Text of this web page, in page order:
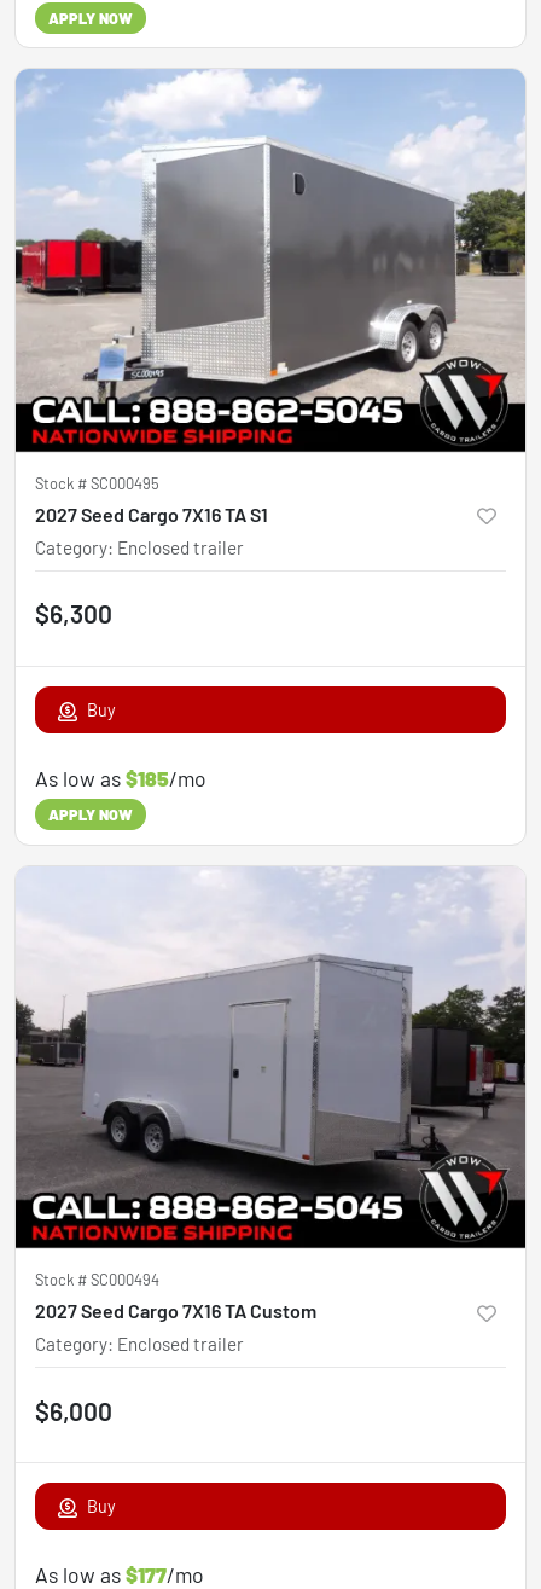
APPLY NOW
Stock #SC000495
2027 Seed Cargo 7X16 TA S1
Category: Enclosed trailer
$6,300
Buy
As low as$185/mo
APPLY NOW
Stock #SC000494
2027 Seed Cargo 7X16 TA Custom
Category: Enclosed trailer
$6,000
Buy
As low as$177/mo